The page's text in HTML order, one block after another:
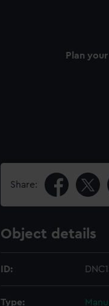
Plan
Share:
Object details
ID:
Type: